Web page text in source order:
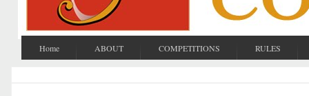
Home ABOUT COMPETITIONS RULES